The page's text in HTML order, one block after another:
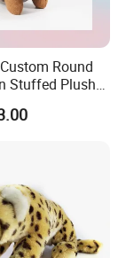
Round
Stuffed Plush